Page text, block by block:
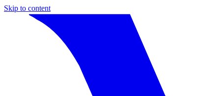
Skip to content